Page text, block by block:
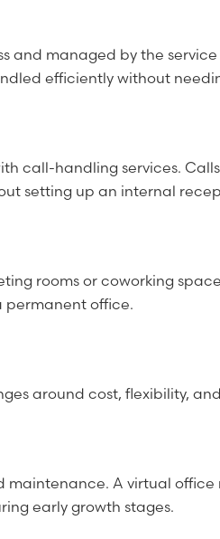
and managed by the
efficiently without
call-handling services.
setting up an internal
rooms or coworking
permanent office.
around cost, flexibility,
A virtual office
early growth stages.